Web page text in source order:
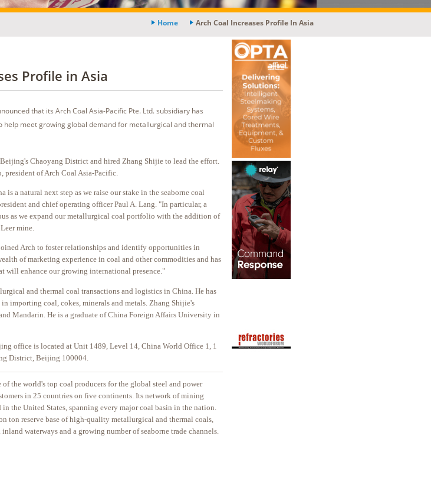
Home Arch Coal Increases Profile In Asia
Profile in Asia
that its Arch Coal Asia-Pacific Pte. Ltd. subsidiary has
help meet growing global demand for metallurgical and thermal
Chaoyang District and hired Zhang Shijie to lead the effort.
of Arch Coal Asia-Pacific.
is a natural next step as we raise our stake in the seaborne coal
and chief operating officer Paul A. Lang. "In particular, a
as we expand our metallurgical coal portfolio with the addition of
mine.
Arch to foster relationships and identify opportunities in
of marketing experience in coal and other commodities and has
will enhance our growing international presence."
and thermal coal transactions and logistics in China. He has
importing coal, cokes, minerals and metals. Zhang Shijie's
Mandarin. He is a graduate of China Foreign Affairs University in
office is located at Unit 1489, Level 14, China World Office 1, 1
District, Beijing 100004.
of the world's top coal producers for the global steel and power
in 25 countries on five continents. Its network of mining
the United States, spanning every major coal basin in the nation.
ton reserve base of high-quality metallurgical and thermal coals,
waterways and a growing number of seaborne trade channels.